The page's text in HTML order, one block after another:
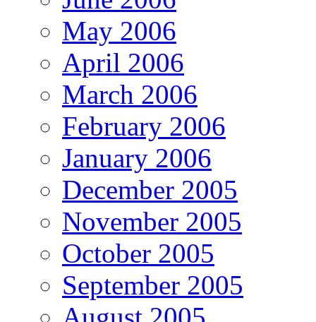
May 2006
April 2006
March 2006
February 2006
January 2006
December 2005
November 2005
October 2005
September 2005